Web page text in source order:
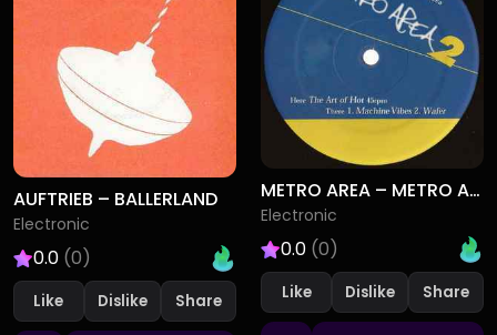
AUFTRIEB – BALLERLAND
Electronic
0.0 (0)
Like Dislike
METRO AREA – METRO AREA 2
Electronic
0.0 (0)
Like Dislike